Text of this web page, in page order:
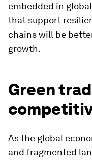
embedded in
that support
chains will be
growth.
Green
As the global
and fragmented